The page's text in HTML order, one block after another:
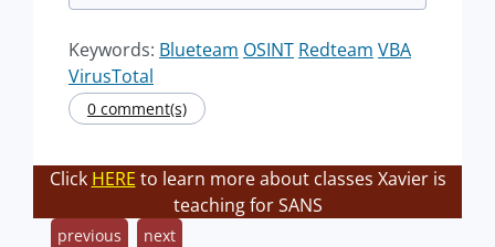
Keywords: Blueteam OSINT Redteam VBA
VirusTotal
0 comment(s)
Click HERE to learn more about classes Xavier is
teaching for SANS
previous next